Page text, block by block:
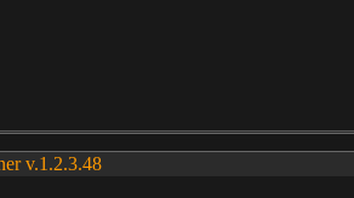
v.1.2.3.48